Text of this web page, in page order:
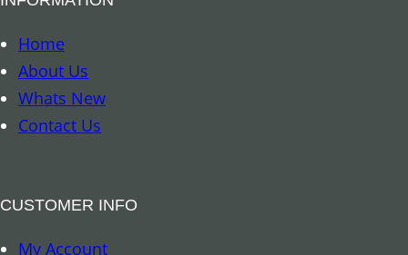
u
d
d
h
a
a
Home
About Us
Whats New
Contact Us
CUSTOMER INFO
My Account